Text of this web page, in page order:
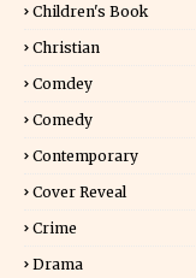
Children's Book
Christian
Comdey
Comedy
Contemporary
Cover Reveal
Crime
Drama